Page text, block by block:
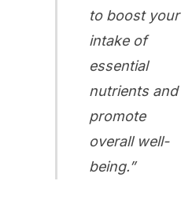
to boost your
intake of
essential
nutrients and
promote
overall well-
being.”